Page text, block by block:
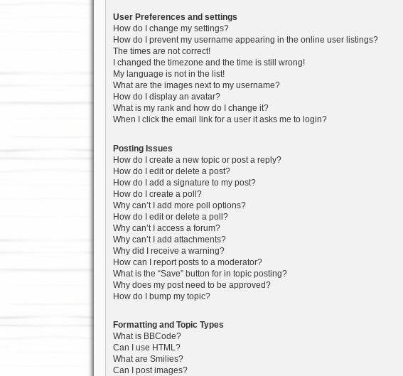
User Preferences and settings
How do I change my settings?
How do I prevent my username appearing in the online user listings?
The times are not correct!
I changed the timezone and the time is still wrong!
My language is not in the list!
What are the images next to my username?
How do I display an avatar?
What is my rank and how do I change it?
When I click the email link for a user it asks me to login?
Posting Issues
How do I create a new topic or post a reply?
How do I edit or delete a post?
How do I add a signature to my post?
How do I create a poll?
Why can’t I add more poll options?
How do I edit or delete a poll?
Why can’t I access a forum?
Why can’t I add attachments?
Why did I receive a warning?
How can I report posts to a moderator?
What is the “Save” button for in topic posting?
Why does my post need to be approved?
How do I bump my topic?
Formatting and Topic Types
What is BBCode?
Can I use HTML?
What are Smilies?
Can I post images?